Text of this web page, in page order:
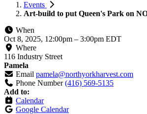
Events
Art-build to put Queen's Park on
When
Oct 8, 2025, 12:00pm – 3:00pm EDT
Where
116 Industry Street
Pamela
Email pamela@northyorkharvest.com
Phone Number (416) 569-5135
Add to:
Calendar
Google Calendar